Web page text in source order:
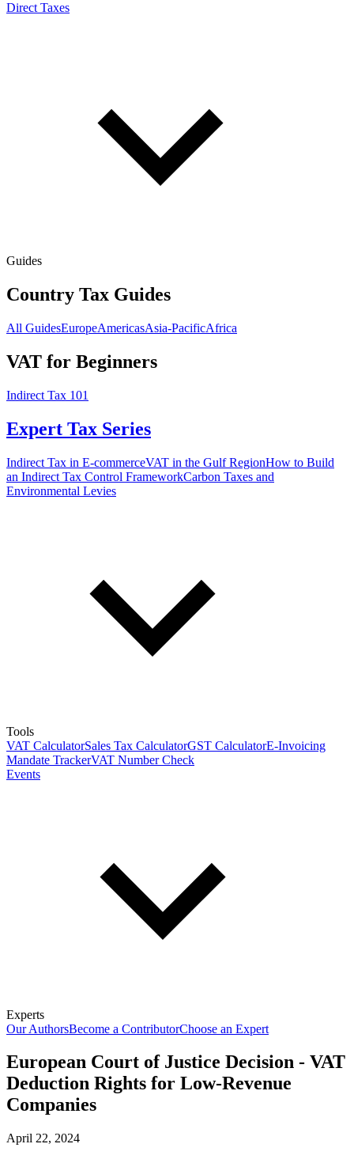
Direct Taxes
Guides
Country Tax Guides
All GuidesEuropeAmericasAsia-PacificAfrica
VAT for Beginners
Indirect Tax 101
Expert Tax Series
Indirect Tax in E-commerceVAT in the Gulf RegionHow to Build
an Indirect Tax Control FrameworkCarbon Taxes and
Environmental Levies
Tools
VAT CalculatorSales Tax CalculatorGST CalculatorE-Invoicing
Mandate TrackerVAT Number Check
Events
Experts
Our AuthorsBecome a ContributorChoose an Expert
European Court of Justice Decision - VAT
Deduction Rights for Low-Revenue
Companies
April 22, 2024